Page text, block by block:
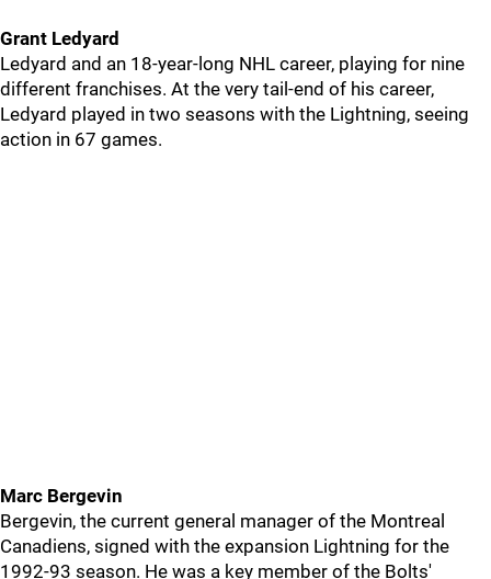
Grant Ledyard
Ledyard and an 18-year-long NHL career, playing for nine
different franchises. At the very tail-end of his career,
Ledyard played in two seasons with the Lightning, seeing
action in 67 games.
Marc Bergevin
Bergevin, the current general manager of the Montreal
Canadiens, signed with the expansion Lightning for the
1992-93 season. He was a key member of the Bolts'